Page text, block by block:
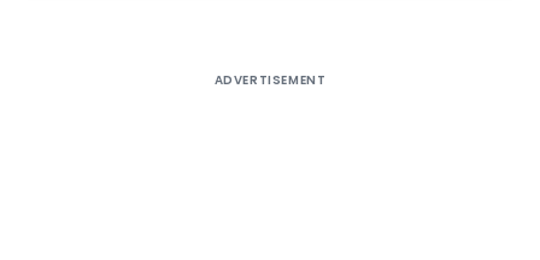
ADVERTISEMENT